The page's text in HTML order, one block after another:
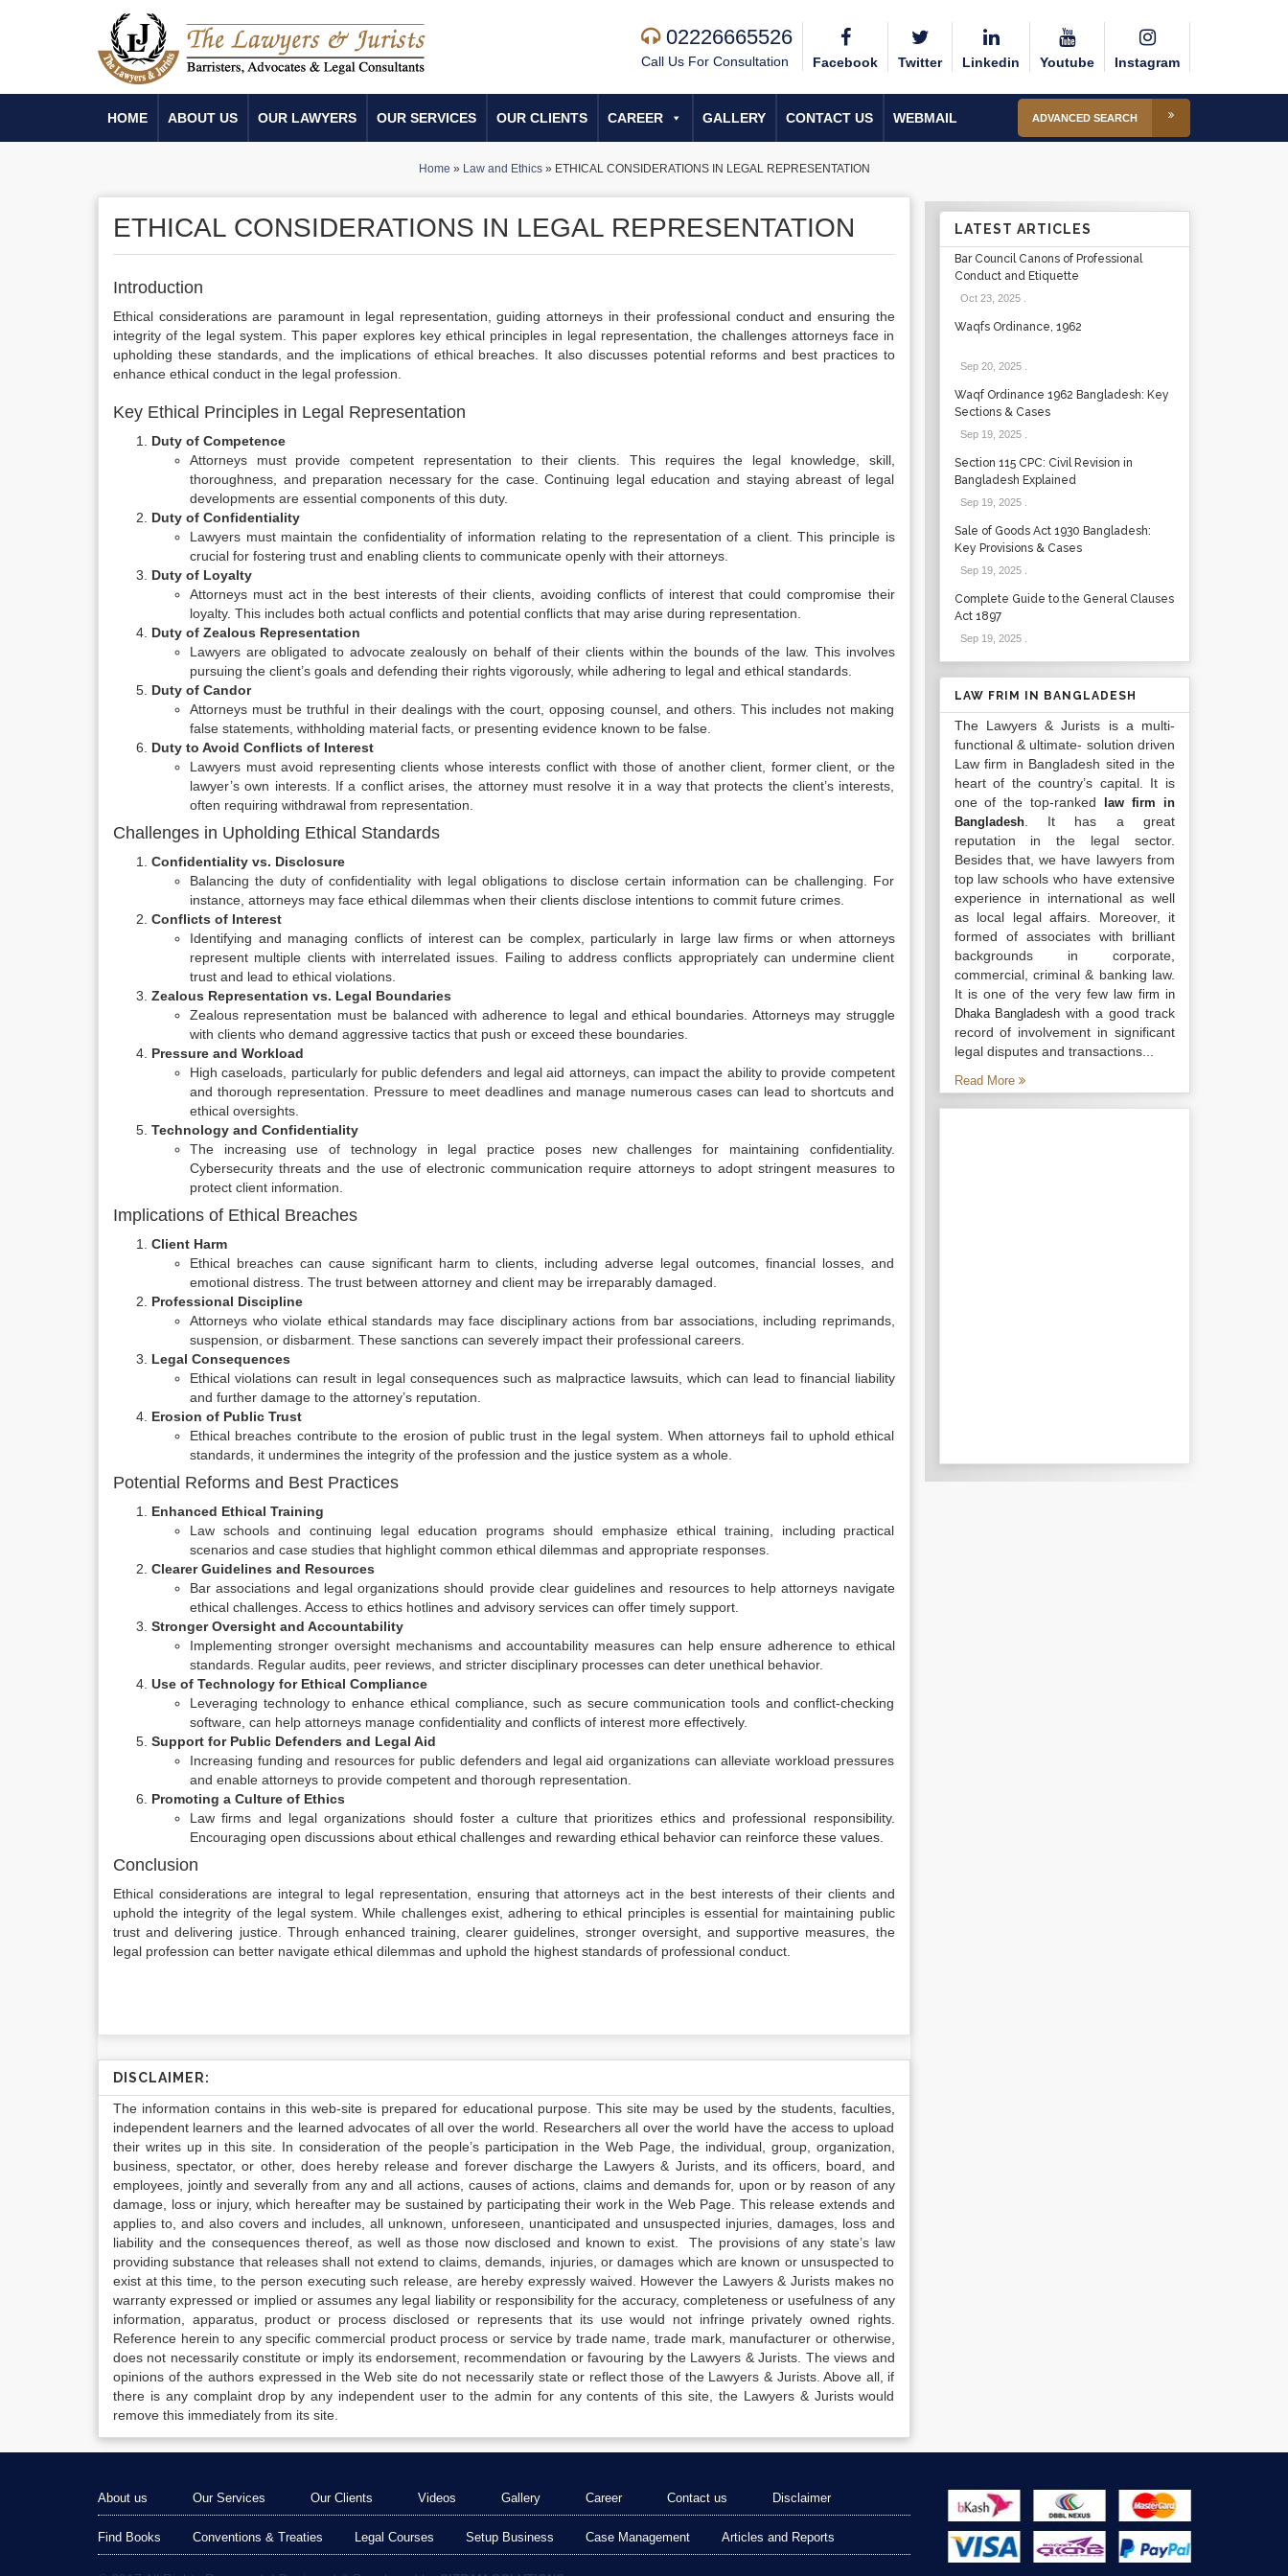
02226665526
Call Us For Consultation Facebook Twitter Linkedin Youtube Instagram
HOME ABOUT US OUR LAWYERS OUR SERVICES OUR CLIENTS CAREER GALLERY CONTACT US WEBMAIL ADVANCED SEARCH
Home » Law and Ethics» ETHICAL CONSIDERATIONS IN LEGAL REPRESENTATION
ETHICAL CONSIDERATIONS IN LEGAL REPRESENTATION
Introduction
Ethical considerations are paramount in legal representation, guiding attorneys in their professional conduct and ensuring the
integrity of the legal system. This paper explores key ethical principles in legal representation, the challenges attorneys face in
upholding these standards, and the implications of ethical breaches. It also discusses potential reforms and best practices to
enhance ethical conduct in the legal profession.
Key Ethical Principles in Legal Representation
Duty of Competence
Attorneys must provide competent representation to their clients. This requires the legal knowledge, skill,
thoroughness, and preparation necessary for the case. Continuing legal education and staying abreast of legal
developments are essential components of this duty.
Duty of Confidentiality
Lawyers must maintain the confidentiality of information relating to the representation of a client. This principle is
crucial for fostering trust and enabling clients to communicate openly with their attorneys.
Duty of Loyalty
Attorneys must act in the best interests of their clients, avoiding conflicts of interest that could compromise their
loyalty. This includes both actual conflicts and potential conflicts that may arise during representation.
Duty of Zealous Representation
Lawyers are obligated to advocate zealously on behalf of their clients within the bounds of the law. This involves
pursuing the client’s goals and defending their rights vigorously, while adhering to legal and ethical standards.
Duty of Candor
Attorneys must be truthful in their dealings with the court, opposing counsel, and others. This includes not making
false statements, withholding material facts, or presenting evidence known to be false.
Duty to Avoid Conflicts of Interest
Lawyers must avoid representing clients whose interests conflict with those of another client, former client, or the
lawyer’s own interests. If a conflict arises, the attorney must resolve it in a way that protects the client’s interests,
often requiring withdrawal from representation.
Challenges in Upholding Ethical Standards
Confidentiality vs. Disclosure
Balancing the duty of confidentiality with legal obligations to disclose certain information can be challenging. For
instance, attorneys may face ethical dilemmas when their clients disclose intentions to commit future crimes.
Conflicts of Interest
Identifying and managing conflicts of interest can be complex, particularly in large law firms or when attorneys
represent multiple clients with interrelated issues. Failing to address conflicts appropriately can undermine client
trust and lead to ethical violations.
Zealous Representation vs. Legal Boundaries
Zealous representation must be balanced with adherence to legal and ethical boundaries. Attorneys may struggle
with clients who demand aggressive tactics that push or exceed these boundaries.
Pressure and Workload
High caseloads, particularly for public defenders and legal aid attorneys, can impact the ability to provide competent
and thorough representation. Pressure to meet deadlines and manage numerous cases can lead to shortcuts and
ethical oversights.
Technology and Confidentiality
The increasing use of technology in legal practice poses new challenges for maintaining confidentiality.
Cybersecurity threats and the use of electronic communication require attorneys to adopt stringent measures to
protect client information.
Implications of Ethical Breaches
Client Harm
Ethical breaches can cause significant harm to clients, including adverse legal outcomes, financial losses, and
emotional distress. The trust between attorney and client may be irreparably damaged.
Professional Discipline
Attorneys who violate ethical standards may face disciplinary actions from bar associations, including reprimands,
suspension, or disbarment. These sanctions can severely impact their professional careers.
Legal Consequences
Ethical violations can result in legal consequences such as malpractice lawsuits, which can lead to financial liability
and further damage to the attorney’s reputation.
Erosion of Public Trust
Ethical breaches contribute to the erosion of public trust in the legal system. When attorneys fail to uphold ethical
standards, it undermines the integrity of the profession and the justice system as a whole.
Potential Reforms and Best Practices
Enhanced Ethical Training
Law schools and continuing legal education programs should emphasize ethical training, including practical
scenarios and case studies that highlight common ethical dilemmas and appropriate responses.
Clearer Guidelines and Resources
Bar associations and legal organizations should provide clear guidelines and resources to help attorneys navigate
ethical challenges. Access to ethics hotlines and advisory services can offer timely support.
Stronger Oversight and Accountability
Implementing stronger oversight mechanisms and accountability measures can help ensure adherence to ethical
standards. Regular audits, peer reviews, and stricter disciplinary processes can deter unethical behavior.
Use of Technology for Ethical Compliance
Leveraging technology to enhance ethical compliance, such as secure communication tools and conflict-checking
software, can help attorneys manage confidentiality and conflicts of interest more effectively.
Support for Public Defenders and Legal Aid
Increasing funding and resources for public defenders and legal aid organizations can alleviate workload pressures
and enable attorneys to provide competent and thorough representation.
Promoting a Culture of Ethics
Law firms and legal organizations should foster a culture that prioritizes ethics and professional responsibility.
Encouraging open discussions about ethical challenges and rewarding ethical behavior can reinforce these values.
Conclusion
Ethical considerations are integral to legal representation, ensuring that attorneys act in the best interests of their clients and
uphold the integrity of the legal system. While challenges exist, adhering to ethical principles is essential for maintaining public
trust and delivering justice. Through enhanced training, clearer guidelines, stronger oversight, and supportive measures, the
legal profession can better navigate ethical dilemmas and uphold the highest standards of professional conduct.
DISCLAIMER:
The information contains in this web-site is prepared for educational purpose. This site may be used by the students, faculties,
independent learners and the learned advocates of all over the world. Researchers all over the world have the access to upload
their writes up in this site. In consideration of the people’s participation in the Web Page, the individual, group, organization,
business, spectator, or other, does hereby release and forever discharge the Lawyers & Jurists, and its officers, board, and
employees, jointly and severally from any and all actions, causes of actions, claims and demands for, upon or by reason of any
damage, loss or injury, which hereafter may be sustained by participating their work in the Web Page. This release extends and
applies to, and also covers and includes, all unknown, unforeseen, unanticipated and unsuspected injuries, damages, loss and
liability and the consequences thereof, as well as those now disclosed and known to exist. The provisions of any state’s law
providing substance that releases shall not extend to claims, demands, injuries, or damages which are known or unsuspected to
exist at this time, to the person executing such release, are hereby expressly waived. However the Lawyers & Jurists makes no
warranty expressed or implied or assumes any legal liability or responsibility for the accuracy, completeness or usefulness of any
information, apparatus, product or process disclosed or represents that its use would not infringe privately owned rights.
Reference herein to any specific commercial product process or service by trade name, trade mark, manufacturer or otherwise,
does not necessarily constitute or imply its endorsement, recommendation or favouring by the Lawyers & Jurists. The views and
opinions of the authors expressed in the Web site do not necessarily state or reflect those of the Lawyers & Jurists. Above all, if
there is any complaint drop by any independent user to the admin for any contents of this site, the Lawyers & Jurists would
remove this immediately from its site.
LATEST ARTICLES
Bar Council Canons of Professional
Conduct and Etiquette
Oct 23, 2025.
Waqfs Ordinance, 1962
Sep 20, 2025.
Waqf Ordinance 1962 Bangladesh: Key
Sections & Cases
Sep 19, 2025.
Section 115 CPC: Civil Revision in
Bangladesh Explained
Sep 19, 2025.
Sale of Goods Act 1930 Bangladesh:
Key Provisions & Cases
Sep 19, 2025.
Complete Guide to the General Clauses
Act 1897
Sep 19, 2025.
LAW FRIM IN BANGLADESH
The Lawyers & Jurists is a multi-
functional & ultimate- solution driven
Law firm in Bangladesh sited in the
heart of the country’s capital. It is
one of the top-ranked
law firm in
Bangladesh. It has a great
reputation in the legal sector.
Besides that, we have lawyers from
top law schools who have extensive
experience in international as well
as local legal affairs. Moreover, it
formed of associates with brilliant
backgrounds in corporate,
commercial, criminal & banking law.
It is one of the very fewlaw firm in
Dhaka Bangladesh with a good track
record of involvement in significant
legal disputes and transactions...
Read More
About us Our Services Our Clients Videos Gallery Career Contact us Disclaimer
Find Books Conventions & Treaties Legal Courses Setup Business Case Management Articles and Reports